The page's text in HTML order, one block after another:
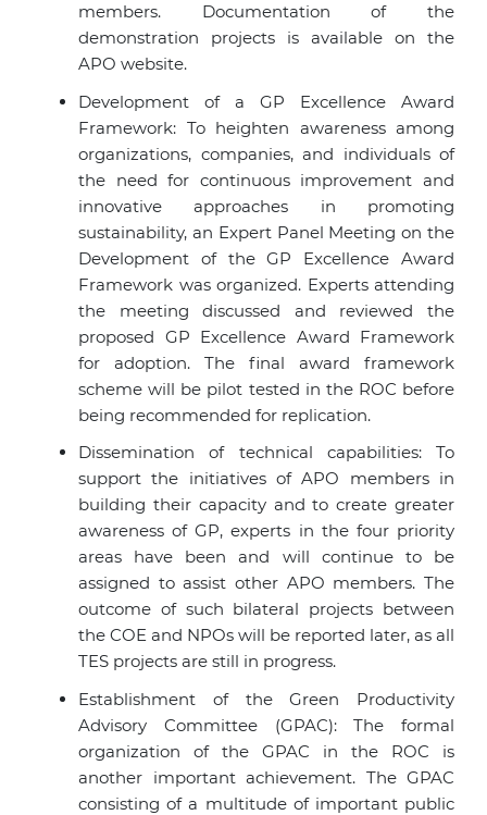
members. Documentation of the
demonstration projects is available on the
APO website.
Development of a GP Excellence Award
Framework: To heighten awareness among
organizations, companies, and individuals of
the need for continuous improvement and
innovative approaches in promoting
sustainability, an Expert Panel Meeting on the
Development of the GP Excellence Award
Framework was organized. Experts attending
the meeting discussed and reviewed the
proposed GP Excellence Award Framework
for adoption. The final award framework
scheme will be pilot tested in the ROC before
being recommended for replication.
Dissemination of technical capabilities: To
support the initiatives ofAPO membersin
building their capacity and to create greater
awareness of GP, experts in the four priority
areas have been and will continue to be
assigned to assist other APO members. The
outcome of such bilateral projects between
the COE and NPOs will be reported later, as all
TES projects are still in progress.
Establishment of the Green Productivity
Advisory Committee (GPAC): The formal
organization of the GPAC in the ROC is
another important achievement. The GPAC
consisting of a multitude of important public